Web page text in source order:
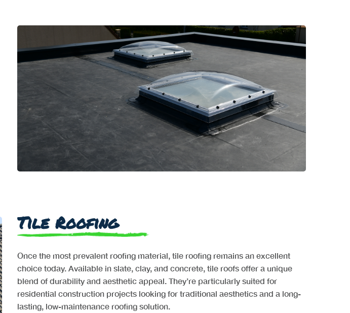
Tile Roofing
Once the most prevalent roofing material, tile roofing remains an excellent
choice today. Available in slate, clay, and concrete, tile roofs offer a unique
blend of durability and aesthetic appeal. They’re particularly suited for
residential construction projects looking for traditional aesthetics and a long-
lasting, low-maintenance roofing solution.